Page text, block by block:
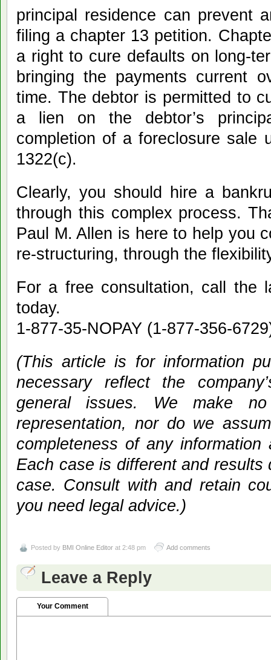
principal residence can prevent
filing a chapter 13 petition.
a right to cure defaults on long-
bringing the payments current
time. The debtor is permitted to
a lien on the debtor’s
completion of a foreclosure sale
1322(c).
Clearly, you should hire a
through this complex process.
Paul M. Allen is here to help you
re-structuring, through the
For a free consultation, call the
today.
1-877-35-NOPAY (1-877-356-
(This article is for information
necessary reflect the
general issues. We make
representation, nor do we
completeness of any
Each case is different and
case. Consult with and retain
you need legal advice.)
Posted by BMI Online Editor at 2:48 pm Add comments
Leave a Reply
Your Comment